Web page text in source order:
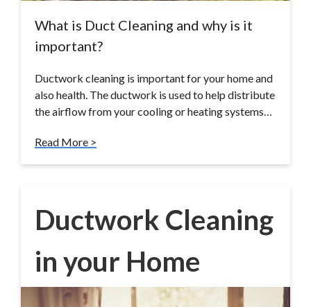
What is Duct Cleaning and why is it
important?
Ductwork cleaning is important for your home and
also health. The ductwork is used to help distribute
the airflow from your cooling or heating systems…
Read More >
Ductwork Cleaning
in your Home